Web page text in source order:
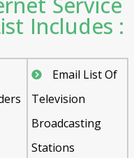
Includes :
Email List Of
Television
Broadcasting
Stations